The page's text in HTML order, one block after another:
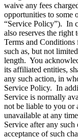
waive any fees
opportunities to some
“Service Policy”). In
also reserves the right
Terms and Conditions
such as, but not
length. You
its affiliated entities,
any such action, in
Service Policy. In
Service is normally
not be liable to you or
unavailable at any
Service after any
acceptance of such